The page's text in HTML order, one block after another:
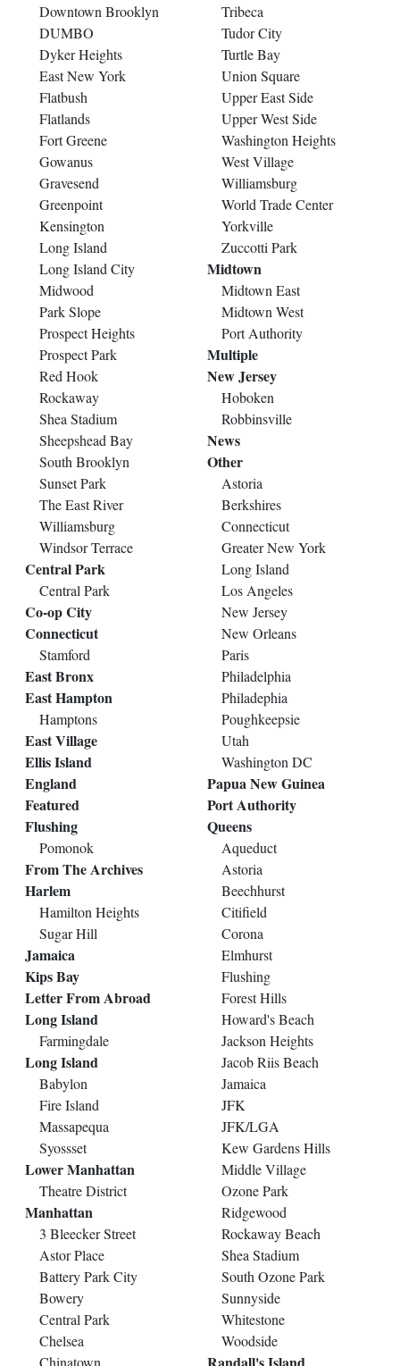
Downtown Brooklyn
DUMBO
Dyker Heights
East New York
Flatbush
Flatlands
Fort Greene
Gowanus
Gravesend
Greenpoint
Kensington
Long Island
Long Island City
Midwood
Park Slope
Prospect Heights
Prospect Park
Red Hook
Rockaway
Shea Stadium
Sheepshead Bay
South Brooklyn
Sunset Park
The East River
Williamsburg
Windsor Terrace
Central Park
Central Park
Co-op City
Connecticut
Stamford
East Bronx
East Hampton
Hamptons
East Village
Ellis Island
England
Featured
Flushing
Pomonok
From The Archives
Harlem
Hamilton Heights
Sugar Hill
Jamaica
Kips Bay
Letter From Abroad
Long Island
Farmingdale
Long Island
Babylon
Fire Island
Massapequa
Syossset
Lower Manhattan
Theatre District
Manhattan
3 Bleecker Street
Astor Place
Battery Park City
Bowery
Central Park
Chelsea
Chinatown
Tribeca
Tudor City
Turtle Bay
Union Square
Upper East Side
Upper West Side
Washington Heights
West Village
Williamsburg
World Trade Center
Yorkville
Zuccotti Park
Midtown
Midtown East
Midtown West
Port Authority
Multiple
New Jersey
Hoboken
Robbinsville
News
Other
Astoria
Berkshires
Connecticut
Greater New York
Long Island
Los Angeles
New Jersey
New Orleans
Paris
Philadelphia
Philadephia
Poughkeepsie
Utah
Washington DC
Papua New Guinea
Port Authority
Queens
Aqueduct
Astoria
Beechhurst
Citifield
Corona
Elmhurst
Flushing
Forest Hills
Howard's Beach
Jackson Heights
Jacob Riis Beach
Jamaica
JFK
JFK/LGA
Kew Gardens Hills
Middle Village
Ozone Park
Ridgewood
Rockaway Beach
Shea Stadium
South Ozone Park
Sunnyside
Whitestone
Woodside
Randall's Island